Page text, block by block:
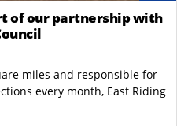
of our partnership with
miles and responsible for
every month, East Riding